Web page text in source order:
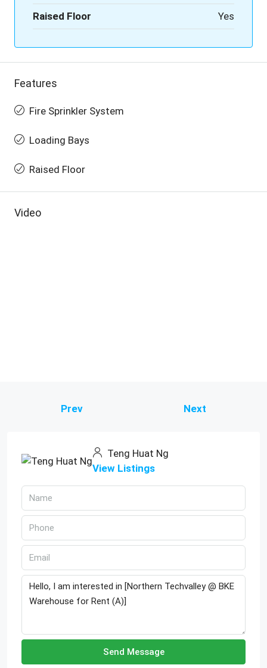
Raised Floor Yes
Features
Fire Sprinkler System
Loading Bays
Raised Floor
Video
Prev Next
Teng Huat Ng
View Listings
Send Message